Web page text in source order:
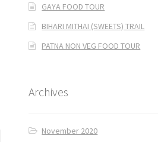
GAYA FOOD TOUR
BIHARI MITHAI (SWEETS) TRAIL
PATNA NON VEG FOOD TOUR
Archives
November 2020